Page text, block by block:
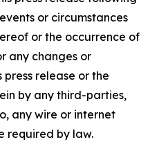
or circumstances
or the occurrence of
any changes or
release or the
by any third-parties,
any wire or internet
required by law.